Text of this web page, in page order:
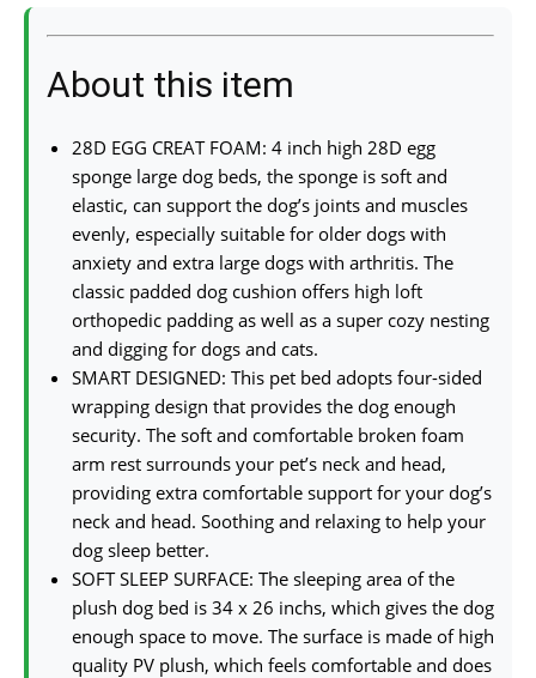
About this item
28D EGG CREAT FOAM: 4 inch high 28D egg
sponge large dog beds, the sponge is soft and
elastic, can support the dog’s joints and muscles
evenly, especially suitable for older dogs with
anxiety and extra large dogs with arthritis. The
classic padded dog cushion offers high loft
orthopedic padding as well as a super cozy nesting
and digging for dogs and cats.
SMART DESIGNED: This pet bed adopts four-sided
wrapping design that provides the dog enough
security. The soft and comfortable broken foam
arm rest surrounds your pet’s neck and head,
providing extra comfortable support for your dog’s
neck and head. Soothing and relaxing to help your
dog sleep better.
SOFT SLEEP SURFACE: The sleeping area of the
plush dog bed is 34 x 26 inchs, which gives the dog
enough space to move. The surface is made of high
quality PV plush, which feels comfortable and does